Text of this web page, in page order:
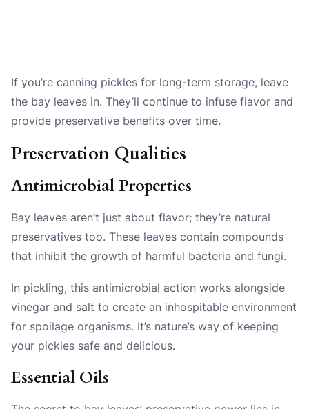
If you’re canning pickles for long-term storage, leave
the bay leaves in. They’ll continue to infuse flavor and
provide preservative benefits over time.
Preservation Qualities
Antimicrobial Properties
Bay leaves aren’t just about flavor; they’re natural
preservatives too. These leaves contain compounds
that inhibit the growth of harmful bacteria and fungi.
In pickling, this antimicrobial action works alongside
vinegar and salt to create an inhospitable environment
for spoilage organisms. It’s nature’s way of keeping
your pickles safe and delicious.
Essential Oils